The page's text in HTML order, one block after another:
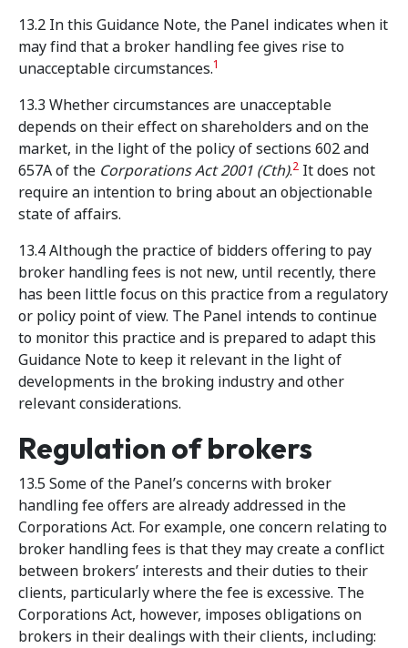
13.2 In this Guidance Note, the Panel indicates when it
may find that a broker handling fee gives rise to
unacceptable circumstances.1
13.3 Whether circumstances are unacceptable
depends on their effect on shareholders and on the
market, in the light of the policy of sections 602 and
657A of the Corporations Act 2001 (Cth).2 It does not
require an intention to bring about an objectionable
state of affairs.
13.4 Although the practice of bidders offering to pay
broker handling fees is not new, until recently, there
has been little focus on this practice from a regulatory
or policy point of view. The Panel intends to continue
to monitor this practice and is prepared to adapt this
Guidance Note to keep it relevant in the light of
developments in the broking industry and other
relevant considerations.
Regulation of brokers
13.5 Some of the Panel’s concerns with broker
handling fee offers are already addressed in the
Corporations Act. For example, one concern relating to
broker handling fees is that they may create a conflict
between brokers’ interests and their duties to their
clients, particularly where the fee is excessive. The
Corporations Act, however, imposes obligations on
brokers in their dealings with their clients, including: